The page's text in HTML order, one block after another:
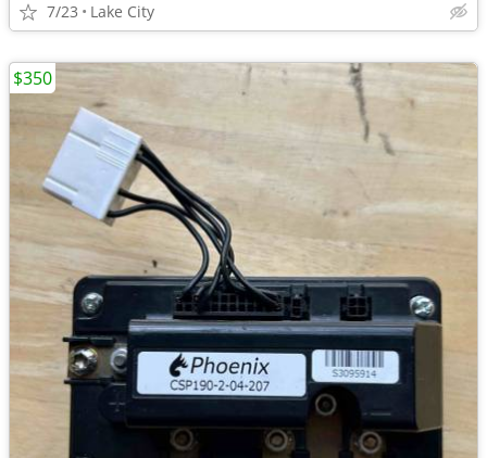
7/23 Lake City
$350